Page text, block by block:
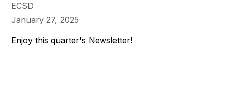
ECSD
January 27, 2025
Enjoy this quarter's Newsletter!